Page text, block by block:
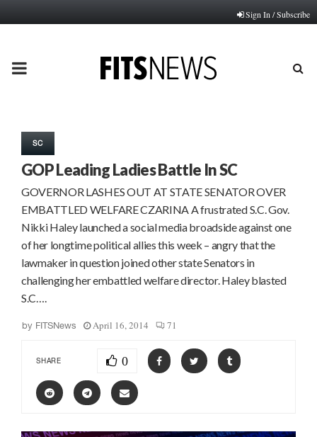
Sign In / Subscribe
PRIMARY
SC
GOP Leading Ladies Battle In SC
GOVERNOR LASHES OUT AT STATE SENATOR OVER
EMBATTLED WELFARE CZARINA A frustrated S.C. Gov.
Nikki Haley launched a social media broadside against one
of her longtime political allies this week – angry that the
lawmaker in question joined other state Senators in
challenging her embattled welfare director. Haley blasted
S.C….
by FITSNews April 16, 2014 71
SHARE 0